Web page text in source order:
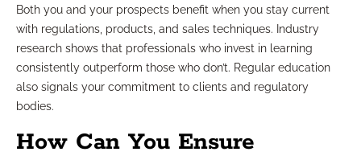
Both you and your prospects benefit when you stay current
with regulations, products, and sales techniques. Industry
research shows that professionals who invest in learning
consistently outperform those who don’t. Regular education
also signals your commitment to clients and regulatory
bodies.
How Can You Ensure